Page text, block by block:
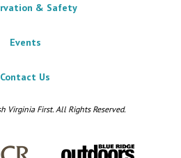
& Safety
Events
Contact Us
Virginia First. All Rights Reserved.